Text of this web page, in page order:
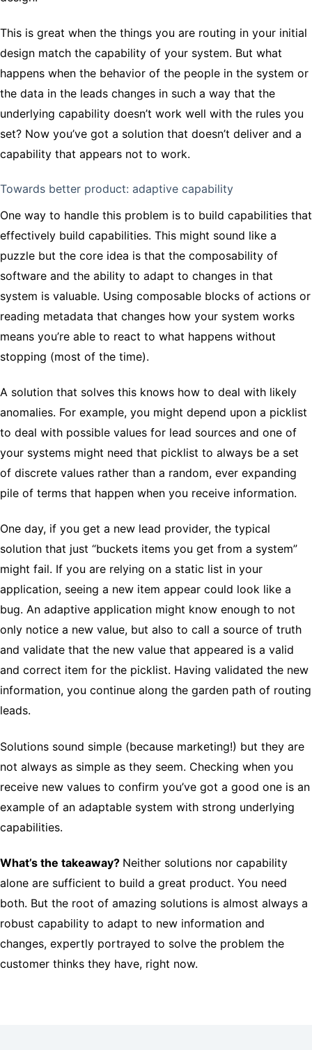
This is great when the things you are routing in your initial
design match the capability of your system. But what
happens when the behavior of the people in the system or
the data in the leads changes in such a way that the
underlying capability doesn’t work well with the rules you
set? Now you’ve got a solution that doesn’t deliver and a
capability that appears not to work.
Towards better product: adaptive capability
One way to handle this problem is to build capabilities that
effectively build capabilities. This might sound like a
puzzle but the core idea is that the composability of
software and the ability to adapt to changes in that
system is valuable. Using composable blocks of actions or
reading metadata that changes how your system works
means you’re able to react to what happens without
stopping (most of the time).
A solution that solves this knows how to deal with likely
anomalies. For example, you might depend upon a picklist
to deal with possible values for lead sources and one of
your systems might need that picklist to always be a set
of discrete values rather than a random, ever expanding
pile of terms that happen when you receive information.
One day, if you get a new lead provider, the typical
solution that just “buckets items you get from a system”
might fail. If you are relying on a static list in your
application, seeing a new item appear could look like a
bug. An adaptive application might know enough to not
only notice a new value, but also to call a source of truth
and validate that the new value that appeared is a valid
and correct item for the picklist. Having validated the new
information, you continue along the garden path of routing
leads.
Solutions sound simple (because marketing!) but they are
not always as simple as they seem. Checking when you
receive new values to confirm you’ve got a good one is an
example of an adaptable system with strong underlying
capabilities.
What’s the takeaway? Neither solutions nor capability
alone are sufficient to build a great product. You need
both. But the root of amazing solutions is almost always a
robust capability to adapt to new information and
changes, expertly portrayed to solve the problem the
customer thinks they have, right now.